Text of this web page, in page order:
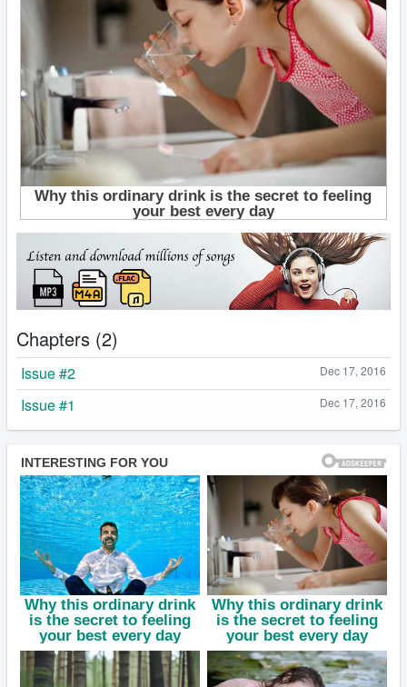
Chapters (2)
Dec 17, 2016
Issue #2
Dec 17, 2016
Issue #1